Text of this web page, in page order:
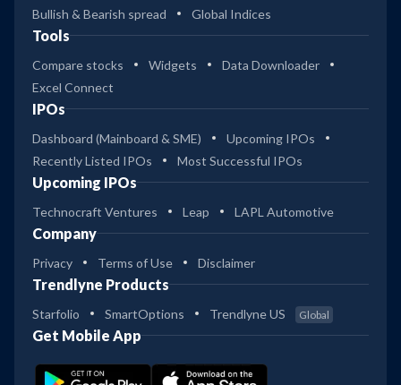
Bullish & Bearish spread
Global Indices
Tools
Compare stocks Widgets
Data Downloader
Excel Connect
IPOs
Dashboard (Mainboard & SME)
Upcoming IPOs
Recently Listed IPOs
Most Successful IPOs
Upcoming IPOs
Technocraft Ventures Leap LAPL Automotive
Company
Privacy Terms of Use Disclaimer
Trendlyne Products
Starfolio SmartOptions Trendlyne US Global
Get Mobile App